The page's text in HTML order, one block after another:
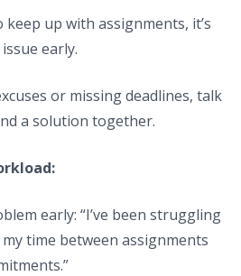
up with assignments, it’s
early.
or missing deadlines, talk
a solution together.
early: “I’ve been struggling
time between assignments